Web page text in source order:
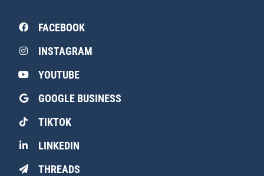
FACEBOOK
INSTAGRAM
YOUTUBE
GOOGLE BUSINESS
TIKTOK
LINKEDIN
THREADS